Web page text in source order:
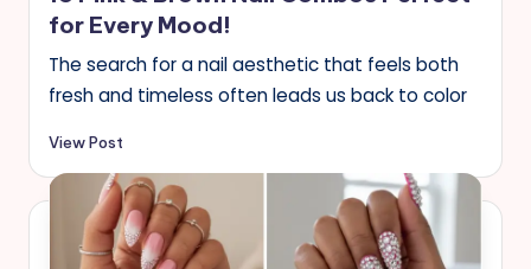
for Every Mood!
The search for a nail aesthetic that feels both
fresh and timeless often leads us back to color
View Post